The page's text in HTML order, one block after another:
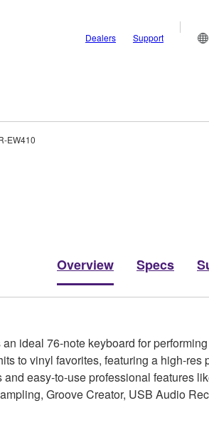
Dealers Support
EW410
Overview Specs
ideal 76-note keyboard for
to vinyl favorites, featuring a high-res
and easy-to-use professional features
Groove Creator, USB Audio